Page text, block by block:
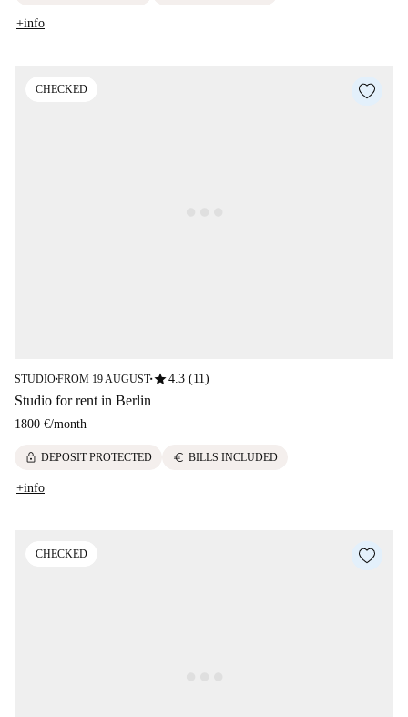
+info
CHECKED
STUDIO■FROM 19 AUGUST■star4.3 (11)
Studio for rent in Berlin
1800 €/month
lock DEPOSIT PROTECTED euro BILLS INCLUDED
+info
CHECKED